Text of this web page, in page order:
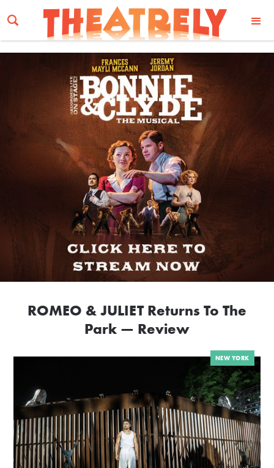
Email Address
ROMEO & JULIET Returns To The
Park — Review
NEW YORK